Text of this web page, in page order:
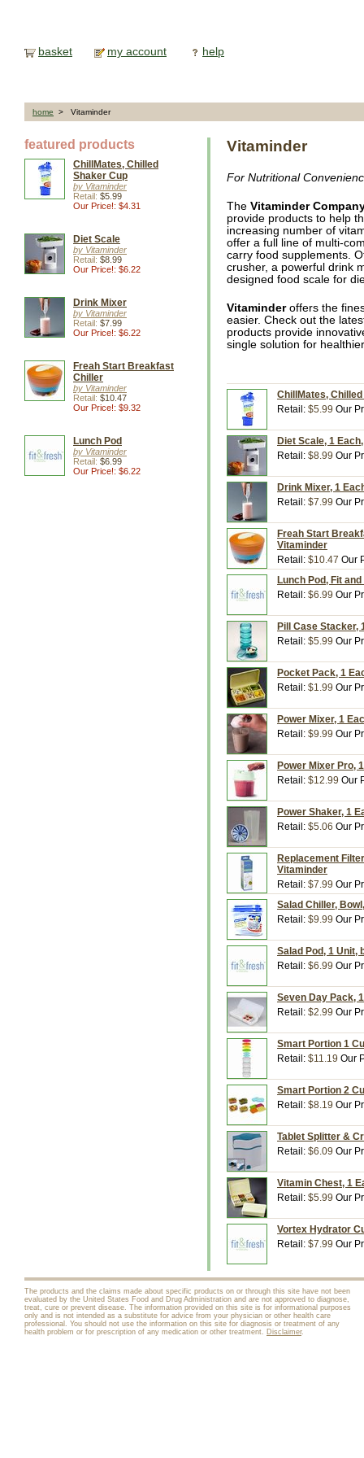
basket my account help
home > Vitaminder
featured products
ChillMates, Chilled
Shaker Cup
by Vitaminder
Retail: $5.99
Our Price!: $4.31
Diet Scale
by Vitaminder
Retail: $8.99
Our Price!: $6.22
Drink Mixer
by Vitaminder
Retail: $7.99
Our Price!: $6.22
Freah Start Breakfast
Chiller
by Vitaminder
Retail: $10.47
Our Price!: $9.32
Lunch Pod
by Vitaminder
Retail: $6.99
Our Price!: $6.22
Vitaminder
For Nutritional
The Vitaminder
provide products to help
increasing number of
offer a full line of multi-
carry food supplements.
crusher, a powerful drink
designed food scale for
Vitaminderoffers the
easier. Check out the
products provide
single solution for
ChillMates,
Retail: $5.99 Our
Diet Scale, 1
Retail: $8.99 Our
Drink Mixer, 1
Retail: $7.99 Our
Freah Start
Vitaminder
Retail: $10.47 Our
Lunch Pod, Fit
Retail: $6.99 Our
Pill Case Stacker,
Retail: $5.99 Our
Pocket Pack, 1
Retail: $1.99 Our
Power Mixer, 1
Retail: $9.99 Our
Power Mixer Pro,
Retail: $12.99 Our
Power Shaker, 1
Retail: $5.06 Our
Replacement
Vitaminder
Retail: $7.99 Our
Salad Chiller,
Retail: $9.99 Our
Salad Pod, 1 Unit,
Retail: $6.99 Our
Seven Day Pack,
Retail: $2.99 Our
Smart Portion 1
Retail: $11.19 Our
Smart Portion 2
Retail: $8.19 Our
Tablet Splitter &
Retail: $6.09 Our
Vitamin Chest, 1
Retail: $5.99 Our
Vortex Hydrator
Retail: $7.99 Our
The products and the claims made about specific products on or through this site have not been
evaluated by the United States Food and Drug Administration and are not approved to diagnose,
treat, cure or prevent disease. The information provided on this site is for informational purposes
only and is not intended as a substitute for advice from your physician or other health care
professional. You should not use the information on this site for diagnosis or treatment of any
health problem or for prescription of any medication or other treatment. Disclaimer.